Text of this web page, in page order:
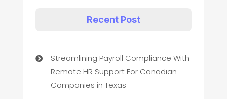
Recent Post
Streamlining Payroll Compliance With
Remote HR Support For Canadian
Companies in Texas